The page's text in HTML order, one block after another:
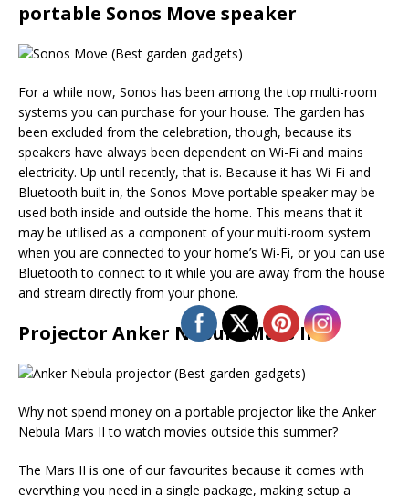
portable Sonos Move speaker
For a while now, Sonos has been among the top multi-room
systems you can purchase for your house. The garden has
been excluded from the celebration, though, because its
speakers have always been dependent on Wi-Fi and mains
electricity. Up until recently, that is. Because it has Wi-Fi and
Bluetooth built in, the Sonos Move portable speaker may be
used both inside and outside the home. This means that it
may be utilised as a component of your multi-room system
when you are connected to your home’s Wi-Fi, or you can use
Bluetooth to connect to it while you are away from the house
and stream directly from your phone.
Projector Anker Nebula Mars II
Why not spend money on a portable projector like the Anker
Nebula Mars II to watch movies outside this summer?
The Mars II is one of our favourites because it comes with
everything you need in a single package, making setup a